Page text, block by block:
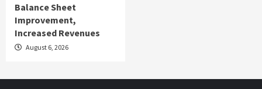
Balance Sheet
Improvement,
Increased Revenues
August 6, 2026